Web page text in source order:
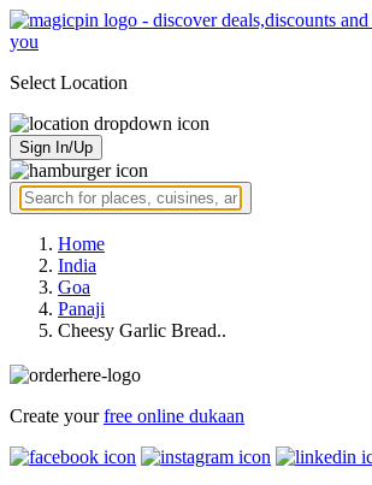
Select Location
Sign In/Up
Home
India
Goa
Panaji
Cheesy Garlic Bread..
Create yourfree online dukaan